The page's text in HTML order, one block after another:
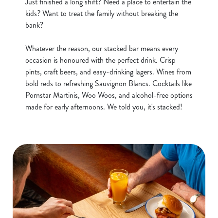
Use necessary cookies only
kids? Want to treat the family without breaking the
bank?
Whatever the reason, our stacked bar means every
occasion is honoured with the perfect drink. Crisp
pints, craft beers, and easy-drinking lagers. Wines from
bold reds to refreshing Sauvignon Blancs. Cocktails like
Pornstar Martinis, Woo Woos, and alcohol-free options
made for early afternoons. We told you, it's stacked!